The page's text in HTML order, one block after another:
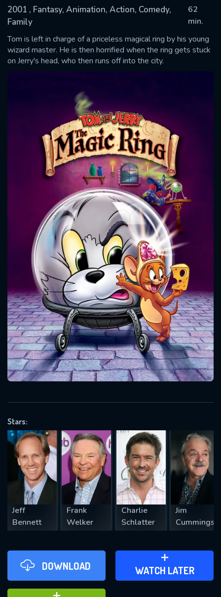
2001 , Fantasy, Animation, Action, Comedy,
Family
62
min.
Tom is left in charge of a priceless magical ring by his young
wizard master. He is then horrified when the ring gets stuck
on Jerry's head, who then runs off into the city.
Stars:
Jeff
Bennett
Frank
Welker
Charlie
Schlatter
Jim
Cummings
DOWNLOAD WATCH LATER
ADD TO WATCH LATER
SUBMIT
Message successfully sent. We
will take a look.
CONTACT US
Please fill all fields.
SUBJECT IS REQUIRED
VALID EMAIL REQUIRED
REQUIRED MINIMUM 5 SYMBOLS
SUBMIT